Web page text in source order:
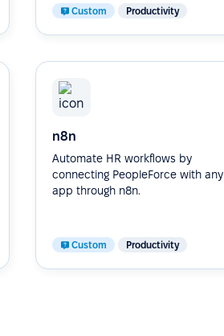
Custom Productivity
n8n
Automate HR workflows by
connecting PeopleForce with any
app through n8n.
Custom Productivity